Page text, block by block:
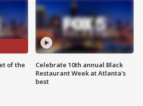
of the
Celebrate 10th annual Black
Restaurant Week at Atlanta's
best